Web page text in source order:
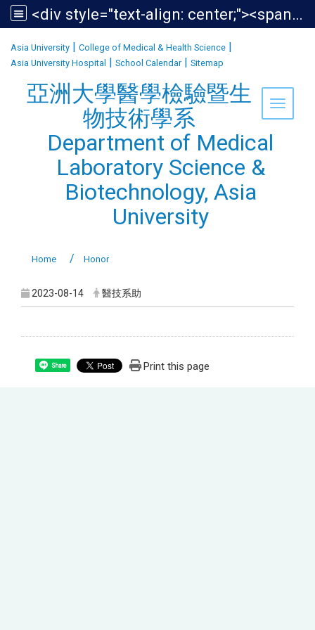
<div style="text-align: center;"><span style="font-size:1.438em;">亞洲大學醫學檢驗暨生物技術學系<br /> Department of Medical Laboratory Science &amp; Biotechnology, Asia University</span></div>
Asia University | College of Medical & Health Science |
Asia University Hospital | School Calendar| Sitemap
Toggle
亞洲大學醫學檢驗暨生
物技術學系
Department of Medical
Laboratory Science &
Biotechnology, Asia
University
Home Honor
2023-08-14 醫技系助
Share Print this page